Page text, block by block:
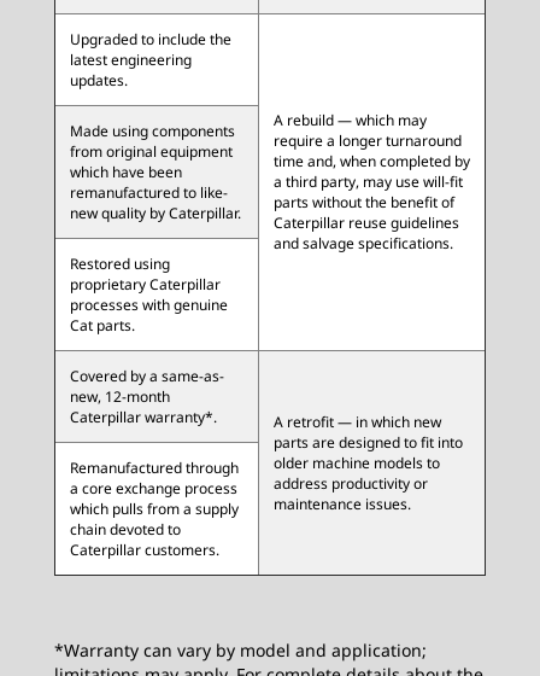
Upgraded to include the
latest engineering
updates.
A rebuild — which may
require a longer turnaround
time and, when completed by
a third party, may use will-fit
parts without the benefit of
Caterpillar reuse guidelines
and salvage specifications.
Made using components
from original equipment
which have been
remanufactured to like-
new quality by Caterpillar.
Restored using
proprietary Caterpillar
processes with genuine
Cat parts.
Covered by a same-as-
new, 12-month
Caterpillar warranty*.
A retrofit — in which new
parts are designed to fit into
older machine models to
address productivity or
maintenance issues.
Remanufactured through
a core exchange process
which pulls from a supply
chain devoted to
Caterpillar customers.
*Warranty can vary by model and application;